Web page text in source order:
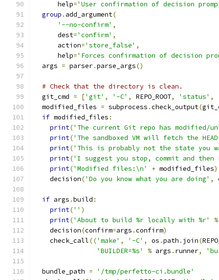
      help
='User confirmation of decision
group . add_argument(
'--no-confirm' ,
      dest
='confirm' ,
      action
='store_false' ,
      help
='Forces confirmation of decision
  args
= parser.parse_args()
# Check that the directory is clean.
  git_cmd
= ['git' , '-C' , REPO_ROOT, 'status' ,
  modified_files
= subprocess .check_output(
if modified_files :
print('The current Git repo has modified/
print('The sandboxed VM will fetch the
print('This is probably not the state you
print('I suggest you stop, commit and
print('Modified files:\n' + modified_files)
    decision
('Do you know what you are doing' ,
if args .build :
print('' )
print('About to build %r locally with %r'
%
    decision
(confirm=args .confirm)
    check_call
(('make' , '-C' , os .path . join(
'BUILDER=%s'
% args . runner,
  bundle_path
=
'/tmp/perfetto-ci.bundle'